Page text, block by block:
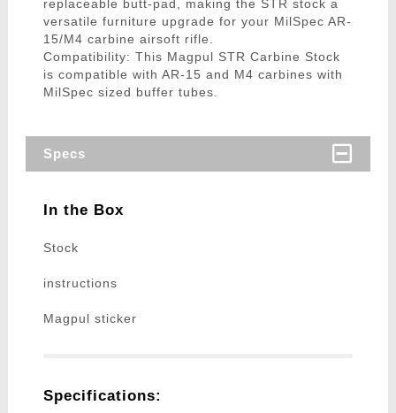
replaceable butt-pad, making the STR stock a
versatile furniture upgrade for your MilSpec AR-
15/M4 carbine airsoft rifle.
Compatibility: This Magpul STR Carbine Stock
is compatible with AR-15 and M4 carbines with
MilSpec sized buffer tubes.
Specs
In the Box
Stock
instructions
Magpul sticker
Specifications: